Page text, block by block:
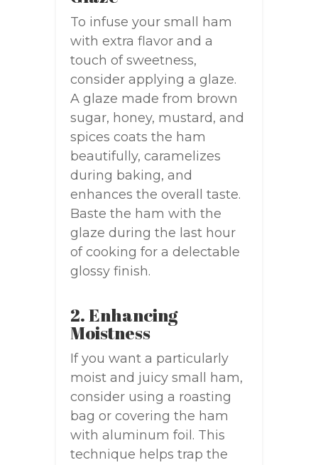
To infuse your small ham
with extra flavor and a
touch of sweetness,
consider applying a glaze.
A glaze made from brown
sugar, honey, mustard, and
spices coats the ham
beautifully, caramelizes
during baking, and
enhances the overall taste.
Baste the ham with the
glaze during the last hour
of cooking for a delectable
glossy finish.
2. Enhancing
Moistness
If you want a particularly
moist and juicy small ham,
consider using a roasting
bag or covering the ham
with aluminum foil. This
technique helps trap the